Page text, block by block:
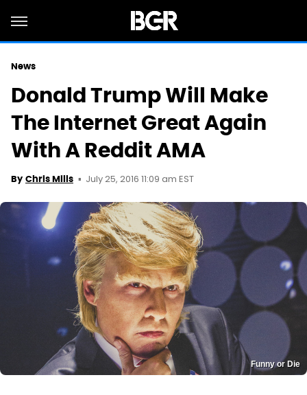
News
Donald Trump Will Make
The Internet Great Again
With A Reddit AMA
By Chris Mills July 25, 2016 11:09 am EST
Funny or Die